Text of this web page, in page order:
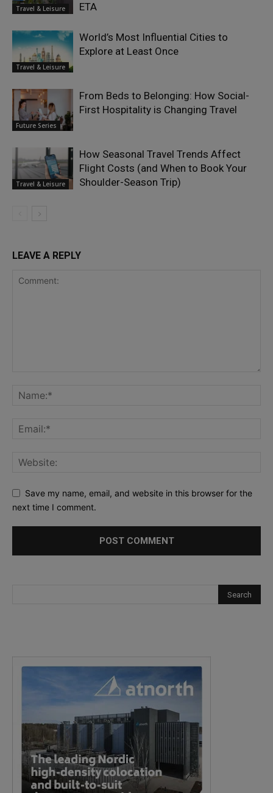
Travel & Leisure
ETA
Travel & Leisure
World’s Most Influential Cities to
Explore at Least Once
Future Series
From Beds to Belonging: How Social-
First Hospitality is Changing Travel
Travel & Leisure
How Seasonal Travel Trends Affect
Flight Costs (and When to Book Your
Shoulder-Season Trip)
LEAVE A REPLY
Save my name, email, and website in this browser for the
next time I comment.